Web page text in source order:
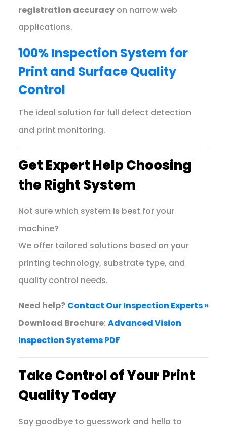
registration accuracyon narrow web
applications.
100% Inspection System for
Print and Surface Quality
Control
The ideal solution for full defect detection
and print monitoring.
Get Expert Help Choosing
the Right System
Not sure which system is best for your
machine?
We offer tailored solutions based on your
printing technology, substrate type, and
quality control needs.
Need help? Contact Our Inspection Experts »
Download Brochure: Advanced Vision
Inspection Systems PDF
Take Control of Your Print
Quality Today
Say goodbye to guesswork and hello to